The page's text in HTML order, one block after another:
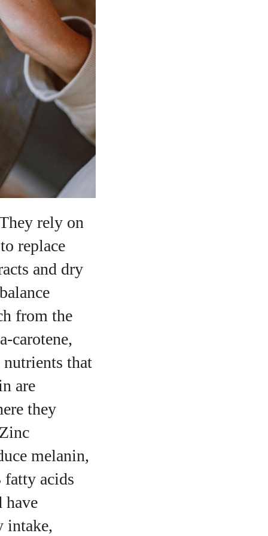
rely on
replace
and dry
from the
nutrients that
are
they
melanin,
fatty acids
have
intake,